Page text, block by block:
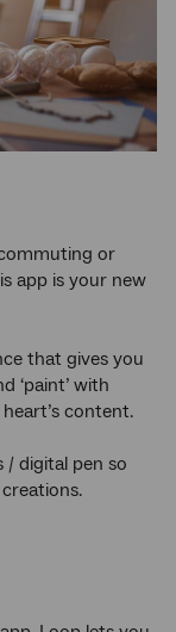
or
app is your new
that gives you
‘paint’ with
content.
digital pen so